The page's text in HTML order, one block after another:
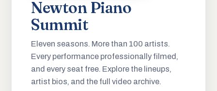
Newton Piano
Summit
Eleven seasons. More than 100 artists.
Every performance professionally filmed,
and every seat free. Explore the lineups,
artist bios, and the full video archive.